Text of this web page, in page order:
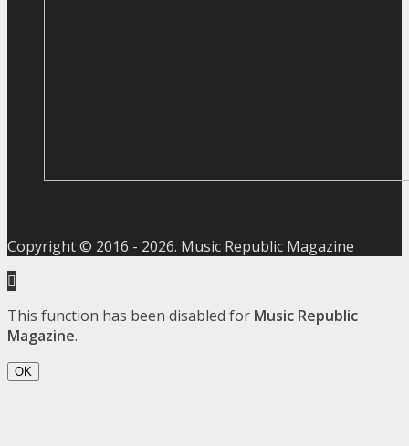
Copyright © 2016 - 2026. Music Republic Magazine
This function has been disabled for Music Republic
Magazine.
OK